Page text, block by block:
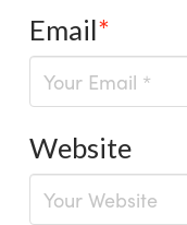
Email*
Website